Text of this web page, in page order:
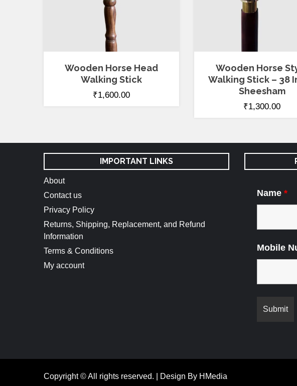
Wooden Horse Head
Walking Stick
₹1,600.00
Wooden Horse
Walking Stick – 38
Sheesham
₹1,300.00
IMPORTANT LINKS
About
Contact us
Privacy Policy
Returns, Shipping, Replacement, and Refund
Information
Terms & Conditions
My account
Name *
Mobile
Copyright © All rights reserved. Design By HMedia